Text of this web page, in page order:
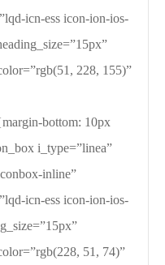
icn-ess icon-ion-ios-
228, 155)”
bottom: 10px
i_type=”linea”
inline”
icn-ess icon-ion-ios-
51, 74)”